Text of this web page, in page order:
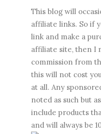
This blog will
affiliate links. So if
link and make a
affiliate site, then I
commission from
this will not cost
at all. Any
noted as such but
include products
and will always be